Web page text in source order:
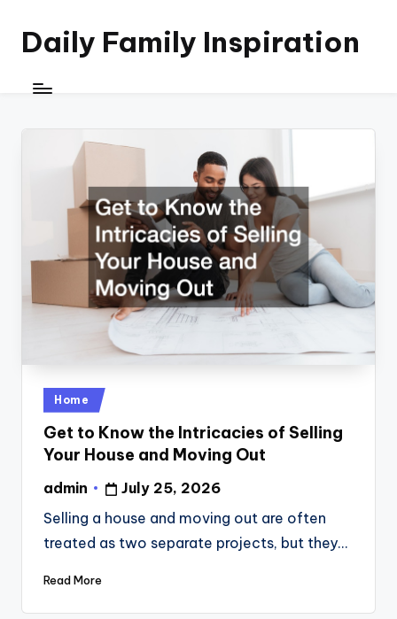
Skip
content
Daily Family Inspiration
Posted
in
Home
Get to Know the Intricacies of Selling
Your House and Moving Out
Posted
by
admin
July 25, 2026
Selling a house and moving out are often
treated as two separate projects, but they…
Read More